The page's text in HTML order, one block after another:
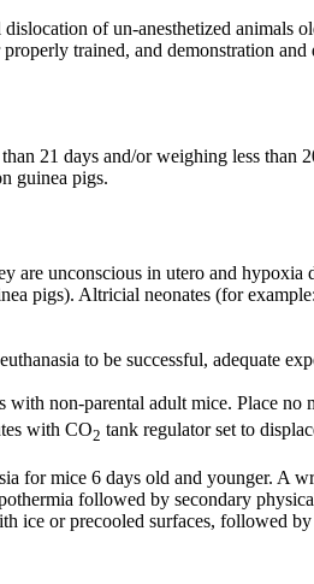
of un-anesthetized
trained, and demonstration
21 days and/or weighing less than
guinea pigs.
are unconscious in utero and
pigs). Altricial neonates (for
to be successful, adequate
non-parental adult mice. Place no
with CO2 tank regulator set to
for mice 6 days old and younger.
followed by secondary
ice or precooled surfaces, followed